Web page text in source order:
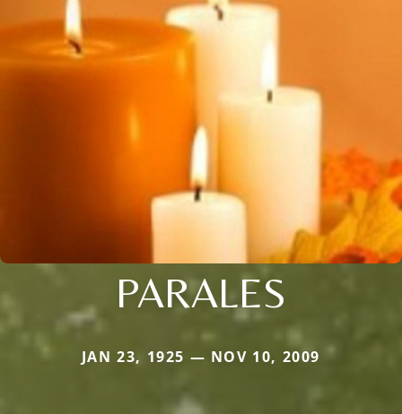
PARALES
JAN 23, 1925 — NOV 10, 2009